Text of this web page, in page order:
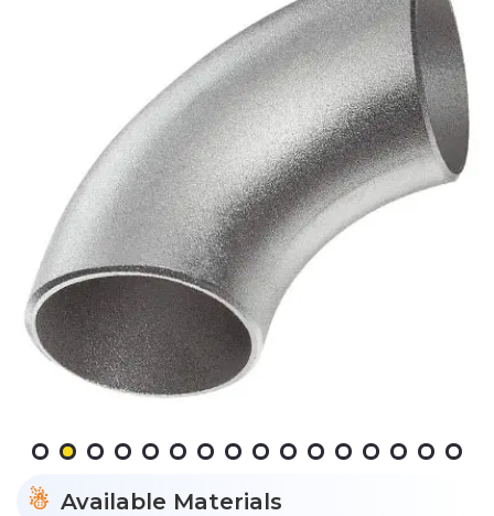
Available Materials